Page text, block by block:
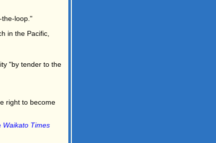
the-loop."
in the Pacific,
"by tender to the
right to become
Waikato Times